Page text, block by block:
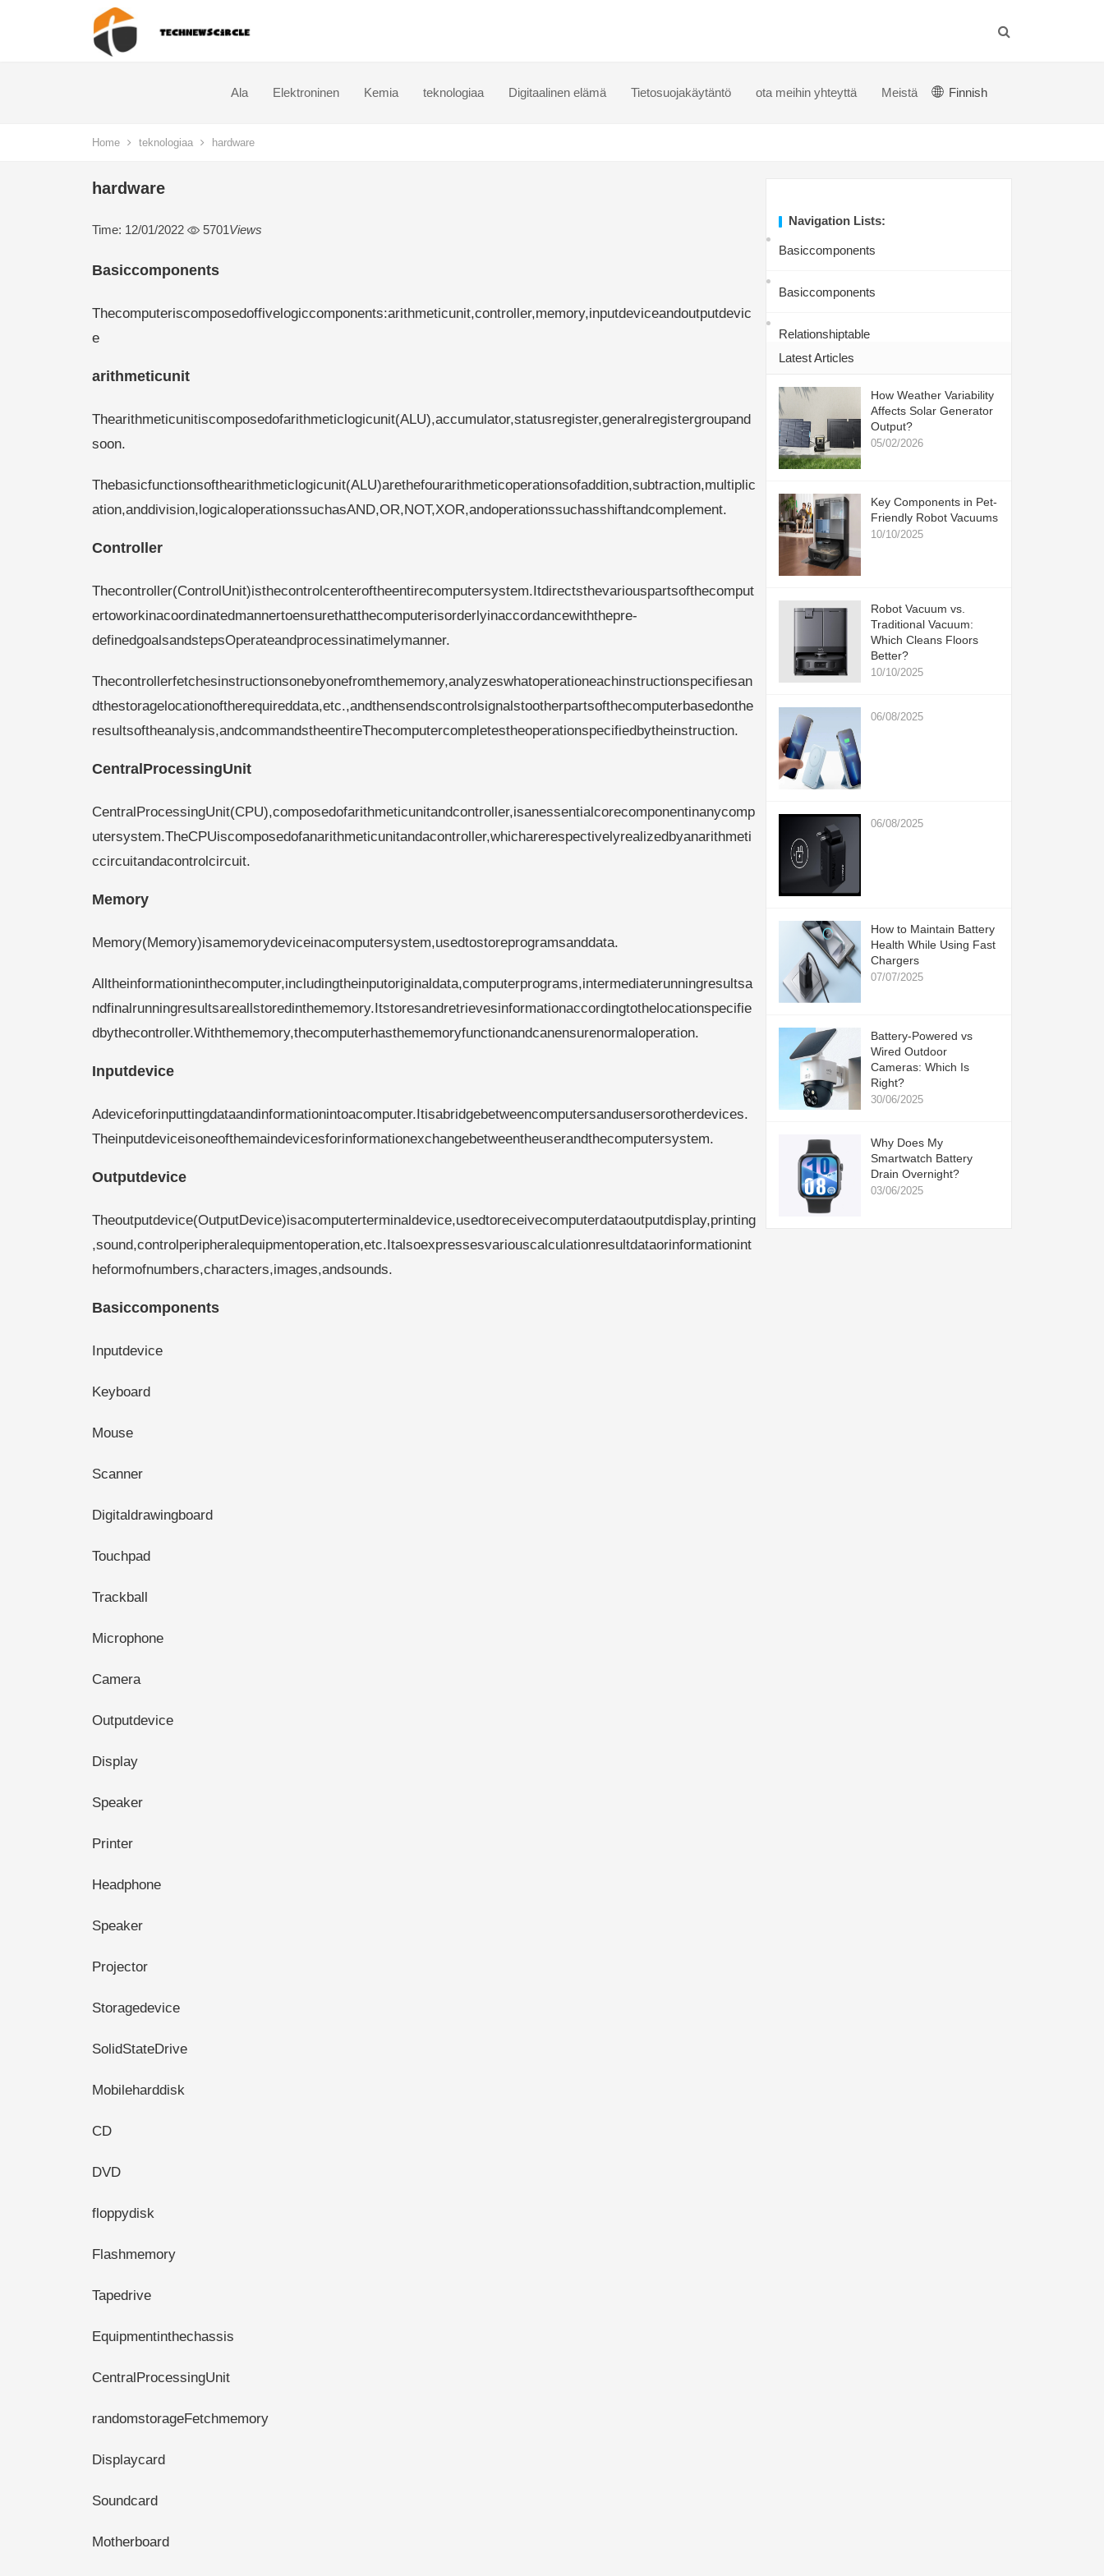
Ala Elektroninen Kemia teknologiaa Digitaalinen elämä Tietosuojakäytäntö ota meihin yhteyttä Meistä Finnish
Home teknologiaa hardware
hardware
Time: 12/01/2022 5701Views
Basiccomponents
Thecomputeriscomposedoffivelogiccomponents:arithmeticunit,controller,memory,inputdeviceandoutputdevic
e
arithmeticunit
Thearithmeticunitiscomposedofarithmeticlogicunit(ALU),accumulator,statusregister,generalregistergroupand
soon.
Thebasicfunctionsofthearithmeticlogicunit(ALU)arethefourarithmeticoperationsofaddition,subtraction,multiplic
ation,anddivision,logicaloperationssuchasAND,OR,NOT,XOR,andoperationssuchasshiftandcomplement.
Controller
Thecontroller(ControlUnit)isthecontrolcenteroftheentirecomputersystem.Itdirectsthevariouspartsofthecomput
ertoworkinacoordinatedmannertoensurethatthecomputerisorderlyinaccordancewiththepre-
definedgoalsandstepsOperateandprocessinatimelymanner.
Thecontrollerfetchesinstructionsonebyonefromthememory,analyzeswhatoperationeachinstructionspecifiesan
dthestoragelocationoftherequireddata,etc.,andthensendscontrolsignalstootherpartsofthecomputerbasedonthe
resultsoftheanalysis,andcommandstheentireThecomputercompletestheoperationspecifiedbytheinstruction.
CentralProcessingUnit
CentralProcessingUnit(CPU),composedofarithmeticunitandcontroller,isanessentialcorecomponentinanycomp
utersystem.TheCPUiscomposedofanarithmeticunitandacontroller,whicharerespectivelyrealizedbyanarithmeti
ccircuitandacontrolcircuit.
Memory
Memory(Memory)isamemorydeviceinacomputersystem,usedtostoreprogramsanddata.
Alltheinformationinthecomputer,includingtheinputoriginaldata,computerprograms,intermediaterunningresultsa
ndfinalrunningresultsareallstoredinthememory.Itstoresandretrievesinformationaccordingtothelocationspecifie
dbythecontroller.Withthememory,thecomputerhasthememoryfunctionandcanensurenormaloperation.
Inputdevice
Adeviceforinputtingdataandinformationintoacomputer.Itisabridgebetweencomputersandusersorotherdevices.
Theinputdeviceisoneofthemaindevicesforinformationexchangebetweentheuserandthecomputersystem.
Outputdevice
Theoutputdevice(OutputDevice)isacomputerterminaldevice,usedtoreceivecomputerdataoutputdisplay,printing
,sound,controlperipheralequipmentoperation,etc.Italsoexpressesvariouscalculationresultdataorinformationint
heformofnumbers,characters,images,andsounds.
Basiccomponents
Inputdevice
Keyboard
Mouse
Scanner
Digitaldrawingboard
Touchpad
Trackball
Microphone
Camera
Outputdevice
Display
Speaker
Printer
Headphone
Speaker
Projector
Storagedevice
SolidStateDrive
Mobileharddisk
CD
DVD
floppydisk
Flashmemory
Tapedrive
Equipmentinthechassis
CentralProcessingUnit
randomstorageFetchmemory
Displaycard
Soundcard
Motherboard
Navigation Lists:
Basiccomponents
Basiccomponents
Relationshiptable
Latest Articles
How Weather Variability
Affects Solar Generator
Output?
05/02/2026
Key Components in Pet-
Friendly Robot Vacuums
10/10/2025
Robot Vacuum vs.
Traditional Vacuum:
Which Cleans Floors
Better?
10/10/2025
06/08/2025
06/08/2025
How to Maintain Battery
Health While Using Fast
Chargers
07/07/2025
Battery-Powered vs
Wired Outdoor
Cameras: Which Is
Right?
30/06/2025
Why Does My
Smartwatch Battery
Drain Overnight?
03/06/2025